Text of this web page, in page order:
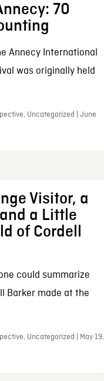
70
Annecy International
was originally held
Uncategorized | June
Visitor, a
a Little
of Cordell
could summarize
Barker made at the
Uncategorized | May 19,